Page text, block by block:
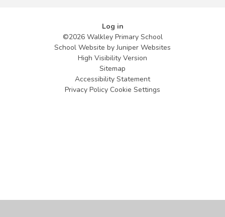
Log in
©2026 Walkley Primary School
School Website byJuniper Websites
High Visibility Version
Sitemap
Accessibility Statement
Privacy Policy Cookie Settings